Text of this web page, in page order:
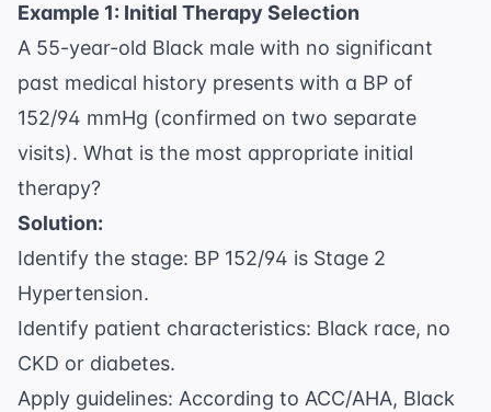
Example 1: Initial Therapy Selection
A 55-year-old Black male with no significant
past medical history presents with a BP of
152/94 mmHg (confirmed on two separate
visits). What is the most appropriate initial
therapy?
Solution:
Identify the stage: BP 152/94 is Stage 2
Hypertension.
Identify patient characteristics: Black race, no
CKD or diabetes.
Apply guidelines: According to ACC/AHA, Black